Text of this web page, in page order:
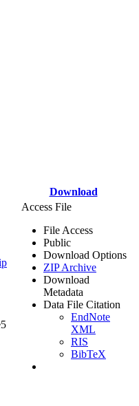
Download
Access File
File Access
Public
Download Options
ZIP Archive
Download
Metadata
Data File Citation
EndNote
XML
RIS
BibTeX